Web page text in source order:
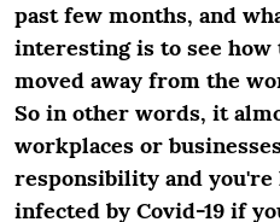
past few months, and
interesting is to see how
moved away from the
So in other words, it
workplaces or
responsibility and
infected by Covid-19 if